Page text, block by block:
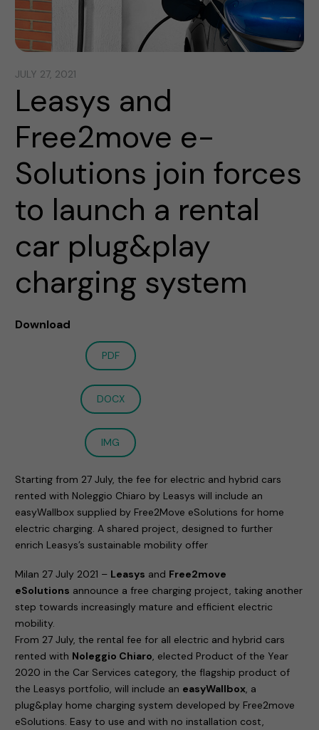
JULY 27, 2021
Leasys and
Free2move e-
Solutions join forces
to launch a rental
car plug&play
charging system
Download
PDF
DOCX
IMG
Starting from 27 July, the fee for electric and hybrid cars
rented with Noleggio Chiaro by Leasys will include an
easyWallbox supplied by Free2Move eSolutions for home
electric charging. A shared project, designed to further
enrich Leasys’s sustainable mobility offer
Milan 27 July 2021 – Leasys and Free2move
eSolutions announce a free charging project, taking another
step towards increasingly mature and efficient electric
mobility.
From 27 July, the rental fee for all electric and hybrid cars
rented with Noleggio Chiaro, elected Product of the Year
2020 in the Car Services category, the flagship product of
the Leasys portfolio, will include an easyWallbox, a
plug&play home charging system developed by Free2move
eSolutions. Easy to use and with no installation cost,